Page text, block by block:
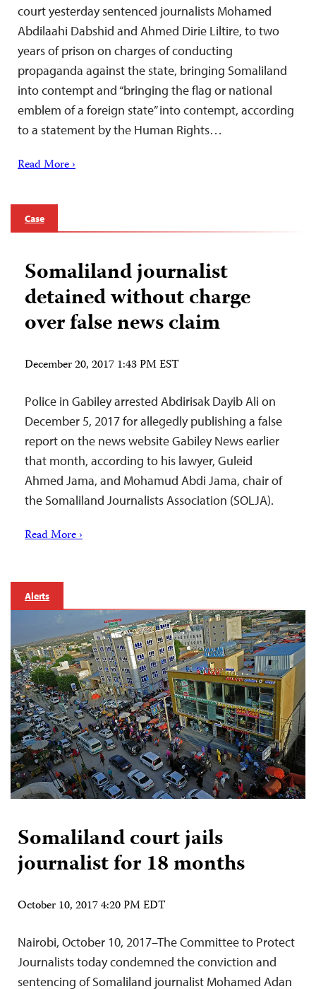
court yesterday sentenced journalists Mohamed
Abdilaahi Dabshid and Ahmed Dirie Liltire, to two
years of prison on charges of conducting
propaganda against the state, bringing Somaliland
into contempt and “bringing the flag or national
emblem of a foreign state” into contempt, according
to a statement by the Human Rights…
Read More ›
Case
Somaliland journalist
detained without charge
over false news claim
December 20, 2017 1:43 PM EST
Police in Gabiley arrested Abdirisak Dayib Ali on
December 5, 2017 for allegedly publishing a false
report on the news website Gabiley News earlier
that month, according to his lawyer, Guleid
Ahmed Jama, and Mohamud Abdi Jama, chair of
the Somaliland Journalists Association (SOLJA).
Read More ›
Alerts
Somaliland court jails
journalist for 18 months
October 10, 2017 4:20 PM EDT
Nairobi, October 10, 2017–The Committee to Protect
Journalists today condemned the conviction and
sentencing of Somaliland journalist Mohamed Adan